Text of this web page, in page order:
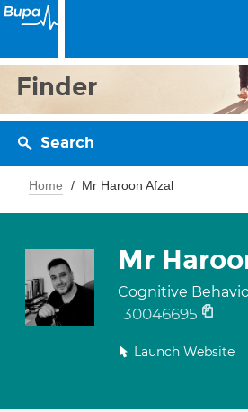
Finder
Search
Home Mr Haroon Afzal
Mr
Cognitive
30046695
Launch Website